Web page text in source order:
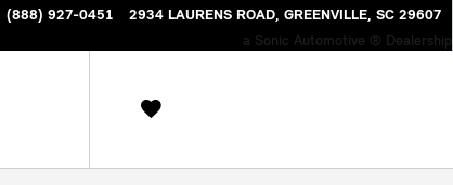
(888) 927-0451 2934 LAURENS ROAD GREENVILLE, SC 29607
a Sonic Automotive ® Dealership